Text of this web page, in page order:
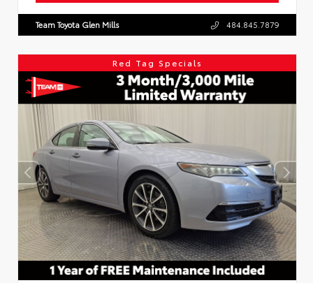
Team Toyota Glen Mills 484.845.7879
Red Tag Specials